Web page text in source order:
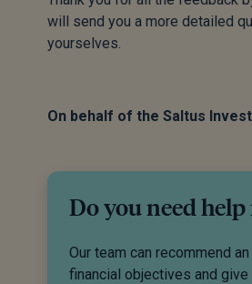
will send you a more detailed
yourselves.
On behalf of the Saltus
Do you need
Our team can recommend
financial objectives and